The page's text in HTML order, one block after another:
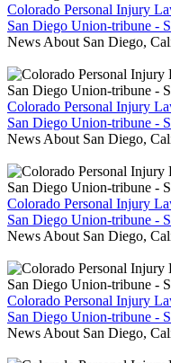
Colorado Personal Injury
San Diego Union-tribune -
News About San Diego,
Colorado Personal Injury
San Diego Union-tribune -
News About San Diego,
Colorado Personal Injury
San Diego Union-tribune -
News About San Diego,
Colorado Personal Injury
San Diego Union-tribune -
News About San Diego,